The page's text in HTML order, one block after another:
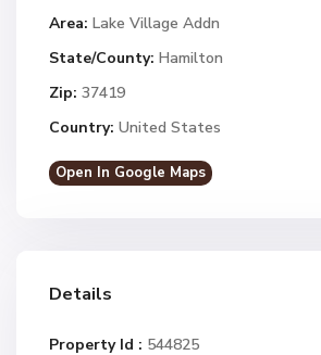
Area: Lake Village Addn
State/County: Hamilton
Zip: 37419
Country: United States
Open In Google Maps
Details
Property Id : 544825